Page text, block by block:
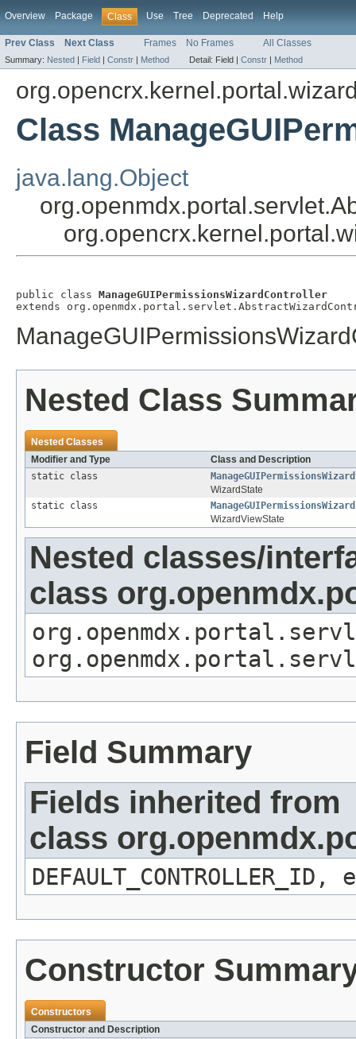
Overview Package Class Use Tree Deprecated Help
Prev Class Next Class Frames No Frames All Classes
Summary: Nested | Field | Constr | Method Detail: Field | Constr | Method
Class
java.lang.Object
public class ManageGUIPermissionsWizardController
extends
Nested Class
Nested Classes
Modifier and Type
Class and Description
static class
WizardState
static class
WizardViewState
Nested classes/
class
Field Summary
Fields inherited from
class
Constructor
Constructors
Constructor and Description